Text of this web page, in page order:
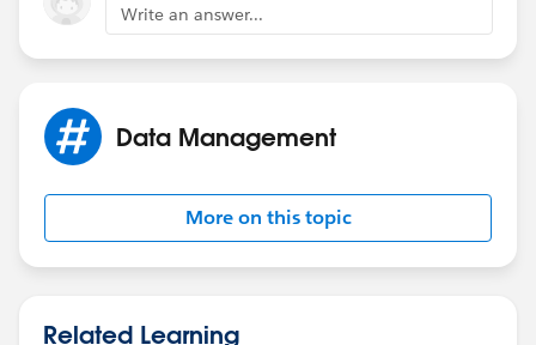
Write an answer...
Data Management
More on this topic
Related Learning